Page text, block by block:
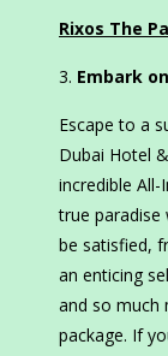
Rixos The
Embark
Escape to a
Dubai Hotel
incredible
true paradise
be satisfied,
an enticing
and so much
package. If